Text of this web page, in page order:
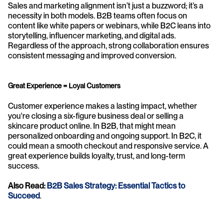
Sales and marketing alignment isn’t just a buzzword; it’s a
necessity in both models. B2B teams often focus on
content like white papers or webinars, while B2C leans into
storytelling, influencer marketing, and digital ads.
Regardless of the approach, strong collaboration ensures
consistent messaging and improved conversion.
Great Experience = Loyal Customers
Customer experience makes a lasting impact, whether
you're closing a six-figure business deal or selling a
skincare product online. In B2B, that might mean
personalized onboarding and ongoing support. In B2C, it
could mean a smooth checkout and responsive service. A
great experience builds loyalty, trust, and long-term
success.
Also Read: B2B Sales Strategy: Essential Tactics to
Succeed.